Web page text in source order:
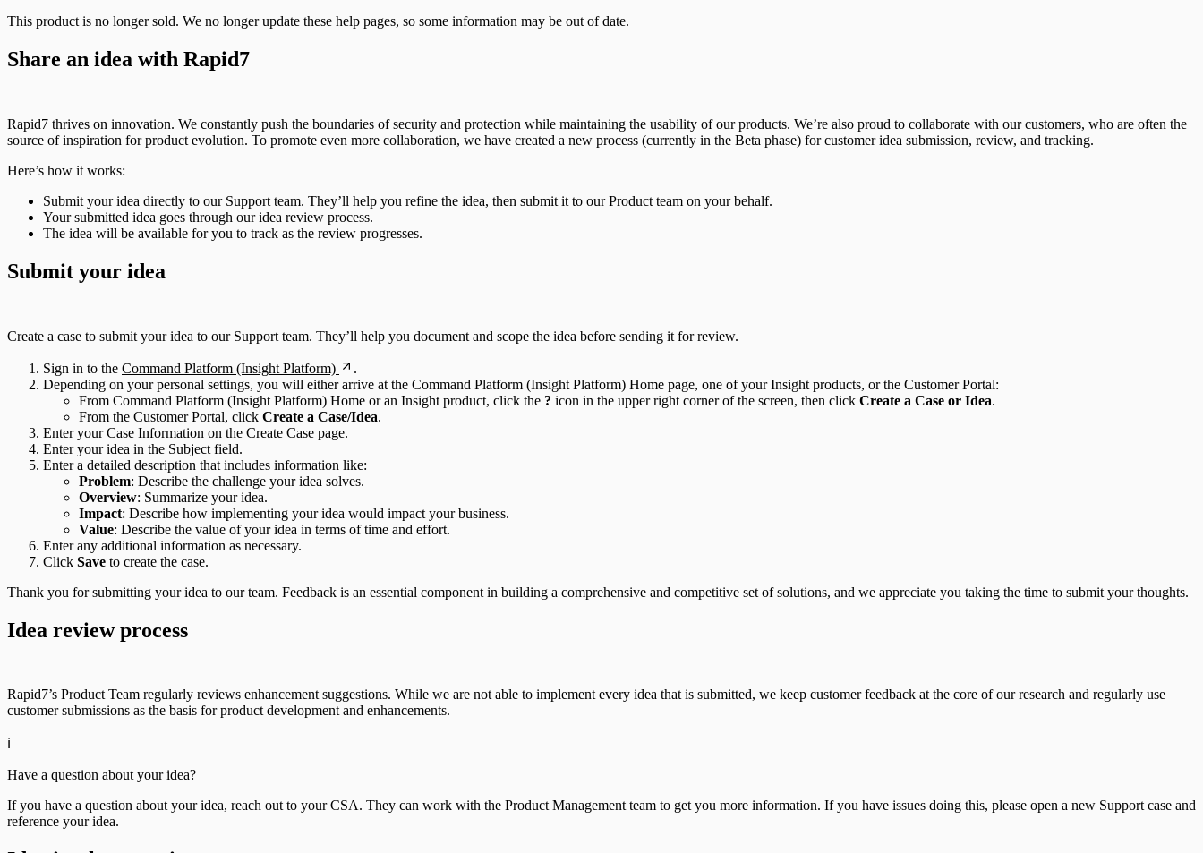
This product is no longer sold. We no longer update these help pages, so some information may be out of date.
Share an idea with Rapid7
Rapid7 thrives on innovation. We constantly push the boundaries of security and protection while maintaining the usability of our products. We’re also proud to collaborate with our customers, who are often the
source of inspiration for product evolution. To promote even more collaboration, we have created a new process (currently in the Beta phase) for customer idea submission, review, and tracking.
Here’s how it works:
Submit your idea directly to our Support team. They’ll help you refine the idea, then submit it to our Product team on your behalf.
Your submitted idea goes through our idea review process.
The idea will be available for you to track as the review progresses.
Submit your idea
Create a case to submit your idea to our Support team. They’ll help you document and scope the idea before sending it for review.
Sign in to the Command Platform (Insight Platform)
.
Depending on your personal settings, you will either arrive at the Command Platform (Insight Platform) Home page, one of your Insight products, or the Customer Portal:
From Command Platform (Insight Platform) Home or an Insight product, click the ? icon in the upper right corner of the screen, then click Create a Case or Idea.
From the Customer Portal, click Create a Case/Idea.
Enter your Case Information on the Create Case page.
Enter your idea in the Subject field.
Enter a detailed description that includes information like:
Problem: Describe the challenge your idea solves.
Overview: Summarize your idea.
Impact: Describe how implementing your idea would impact your business.
Value: Describe the value of your idea in terms of time and effort.
Enter any additional information as necessary.
Click Save to create the case.
Thank you for submitting your idea to our team. Feedback is an essential component in building a comprehensive and competitive set of solutions, and we appreciate you taking the time to submit your thoughts.
Idea review process
Rapid7’s Product Team regularly reviews enhancement suggestions. While we are not able to implement every idea that is submitted, we keep customer feedback at the core of our research and regularly use
customer submissions as the basis for product development and enhancements.
ℹ️
Have a question about your idea?
If you have a question about your idea, reach out to your CSA. They can work with the Product Management team to get you more information. If you have issues doing this, please open a new Support case and
reference your idea.